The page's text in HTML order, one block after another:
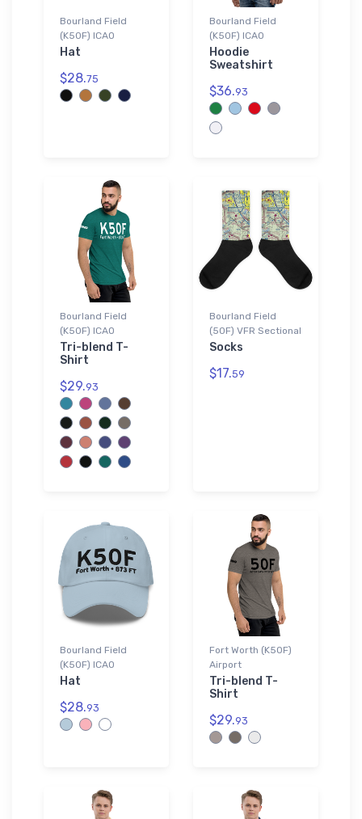
Bourland Field
(K50F) ICAO
Hat
$28.75
Bourland Field
(K50F) ICAO
Hoodie
Sweatshirt
$36.93
Bourland Field
(K50F) ICAO
Tri-blend T-
Shirt
$29.93
Bourland Field
(50F) VFR Sectional
Socks
$17.59
Bourland Field
(K50F) ICAO
Hat
$28.93
Fort Worth (K50F)
Airport
Tri-blend T-
Shirt
$29.93